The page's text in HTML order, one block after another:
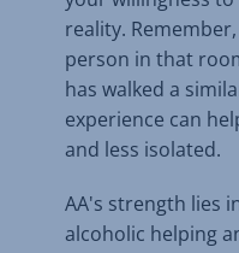
reality.
person in that
has walked a
experience can
and less isolated.
AA's strength lies
alcoholic helping